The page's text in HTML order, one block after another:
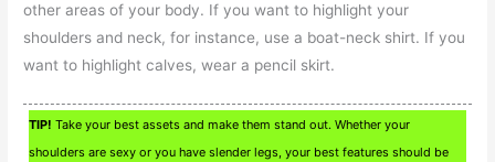
other areas of your body. If you want to highlight your
shoulders and neck, for instance, use a boat-neck shirt. If you
want to highlight calves, wear a pencil skirt.
TIP! Take your best assets and make them stand out. Whether your
shoulders are sexy or you have slender legs, your best features should be